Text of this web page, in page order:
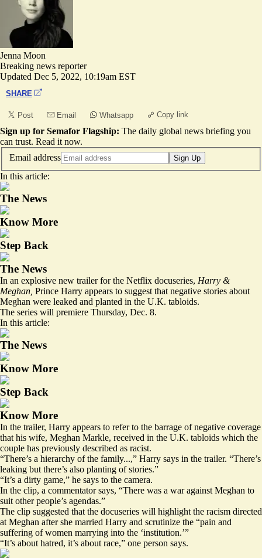
Jenna Moon
Breaking news reporter
Updated Dec 5, 2022, 10:19am EST
SHARE
Post Email Whatsapp Copy link
Sign up for Semafor Flagship: The daily global news briefing you
can trust. Read it now.
Email address
Sign Up
In this article:
The News
Know More
Step Back
The News
In an explosive new trailer for the Netflix docuseries, Harry &
Meghan, Prince Harry appears to suggest that negative stories about
Meghan were leaked and planted in the U.K. tabloids.
The series will premiere Thursday, Dec. 8.
In this article:
The News
Know More
Step Back
Know More
In the trailer, Harry appears to refer to the barrage of negative coverage
that his wife, Meghan Markle, received in the U.K. tabloids which the
couple has previously described as racist.
“There’s a hierarchy of the family...,” Harry says in the trailer. “There’s
leaking but there’s also planting of stories.”
“It’s a dirty game,” he says to the camera.
In the clip, a commentator says, “There was a war against Meghan to
suit other people’s agendas.”
The clip suggested that the docuseries will highlight the racism directed
at Meghan after she married Harry and scrutinize the “pain and
suffering of women marrying into the ‘institution.’”
“It’s about hatred, it’s about race,” one person says.